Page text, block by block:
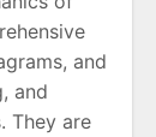
and
and
They are